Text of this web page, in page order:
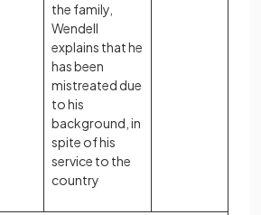
the family,
Wendell
explains that he
has been
mistreated due
to his
background, in
spite of his
service to the
country